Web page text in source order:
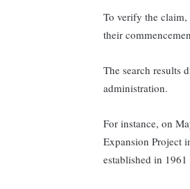
To verify the
their
The search results
administration.
For instance, on
Expansion Project
established in